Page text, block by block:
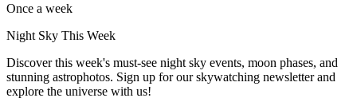
Once a week
Night Sky This Week
Discover this week's must-see night sky events, moon phases, and
stunning astrophotos. Sign up for our skywatching newsletter and
explore the universe with us!